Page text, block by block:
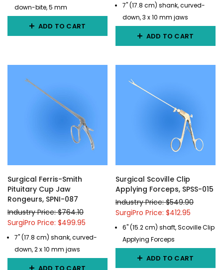
down-bite, 5 mm
ADD TO CART
7" (17.8 cm) shank, curved-
down, 3 x 10 mm jaws
ADD TO CART
Surgical Ferris-Smith
Pituitary Cup Jaw
Rongeurs, SPNI-087
Industry Price: $764.10
SurgiPro Price: $499.95
7" (17.8 cm) shank, curved-
down, 2 x 10 mm jaws
Surgical Scoville Clip
Applying Forceps, SPSS-015
Industry Price: $549.90
SurgiPro Price: $412.95
6" (15.2 cm) shaft, Scoville Clip
Applying Forceps
ADD TO CART